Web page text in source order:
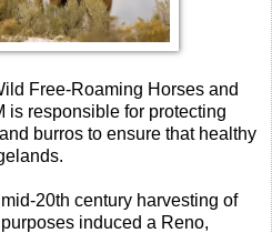
Free-Roaming Horses and
is responsible for protecting
burros to ensure that healthy
20th century harvesting of
induced a Reno,